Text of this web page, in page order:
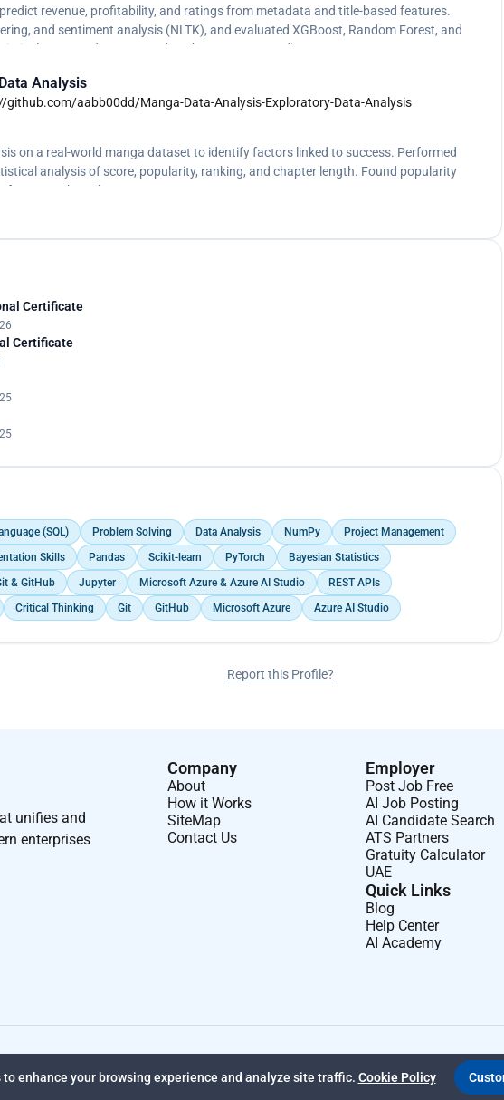
revenue, profitability, and ratings from metadata and title-based features.
and sentiment analysis (NLTK), and evaluated XGBoost, Random Forest, and
tests. Budget emerged as the strongest predictor. </p>
Analysis
github.com/aabb00dd/Manga-Data-Analysis-Exploratory-Data-Analysis
on a real-world manga dataset to identify factors linked to success. Performed
analysis of score, popularity, ranking, and chapter length. Found popularity
success than chapter count.</p>
Certificate
Certificate
(SQL) Problem Solving Data Analysis NumPy
Project Management
Skills Pandas Scikit-learn PyTorch
Bayesian Statistics
& GitHub Jupyter Microsoft Azure & Azure AI Studio
REST APIs
Critical Thinking Git GitHub Microsoft Azure Azure AI Studio
Report this Profile?
unifies and
enterprises
Company
About
How it Works
SiteMap
Contact Us
Employer
Post Job Free
AI Job Posting
AI Candidate Search
ATS Partners
Gratuity Calculator
UAE
Quick Links
Blog
Help Center
AI Academy
to enhance your browsing experience and analyze site traffic. Cookie Policy